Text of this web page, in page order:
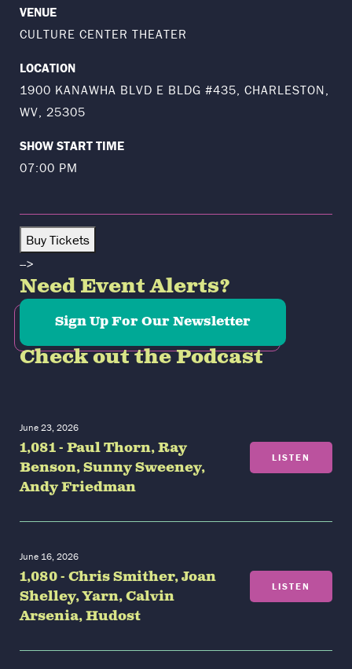
VENUE
CULTURE CENTER THEATER
LOCATION
1900 KANAWHA BLVD E BLDG #435, CHARLESTON,
WV, 25305
SHOW START TIME
07:00 PM
Buy Tickets
-->
Need Event Alerts?
Sign Up For Our Newsletter
Check out the Podcast
June 23, 2026
1,081 - Paul Thorn, Ray
Benson, Sunny Sweeney,
Andy Friedman
LISTEN
June 16, 2026
1,080 - Chris Smither, Joan
Shelley, Yarn, Calvin
Arsenia, Hudost
LISTEN